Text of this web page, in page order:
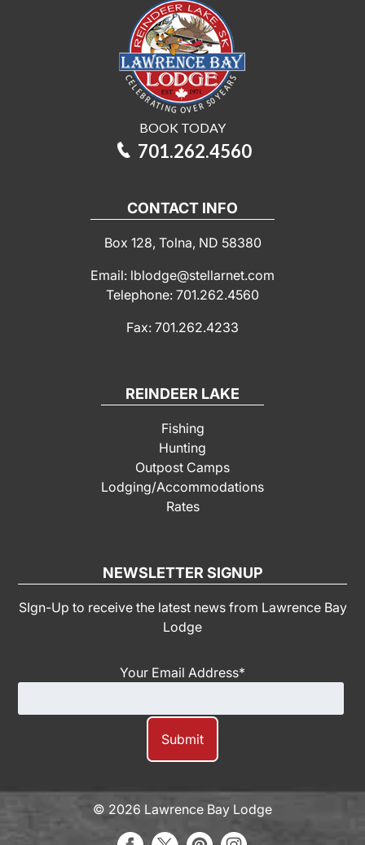
BOOK TODAY
701.262.4560
CONTACT INFO
Box 128, Tolna, ND 58380
Email: lblodge@stellarnet.com
Telephone: 701.262.4560
Fax: 701.262.4233
REINDEER LAKE
Fishing
Hunting
Outpost Camps
Lodging/Accommodations
Rates
NEWSLETTER SIGNUP
SIgn-Up to receive the latest news from Lawrence Bay
Lodge
Your Email Address*
© 2026 Lawrence Bay Lodge